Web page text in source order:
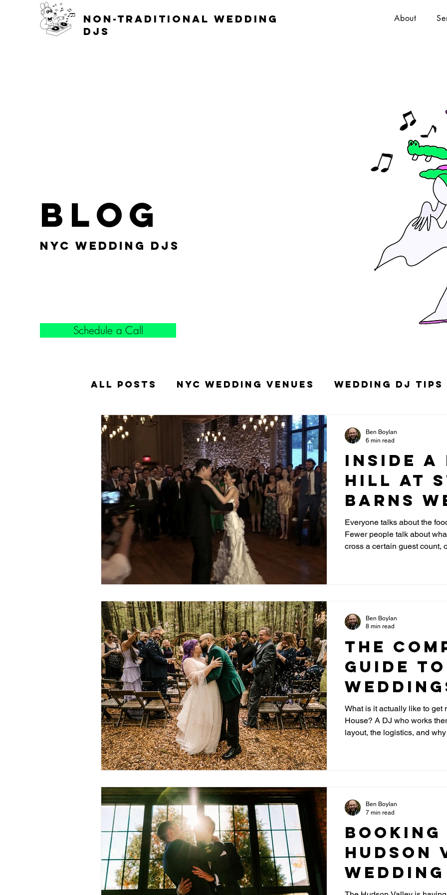
non-traditional wedding
djs
About
blog
nyc wedding djs
Schedule a Call
All Posts NYC Wedding Venues Wedding DJ Tips
Popular Wedding Songs Top 10 Wedding DJs in
Gay Weddings
Inside a
Hill at
Barns
Venue
Everyone talks about the
Fewer people talk about
cross a certain guest count,
Ben Boylan
6 min read
The
Guide to
Foxfire
House
What is it actually like to get
House? A DJ who works
layout, the logistics, and
Ben Boylan
8 min read
Booking
Hudson
Wedding
Ben Boylan
7 min read